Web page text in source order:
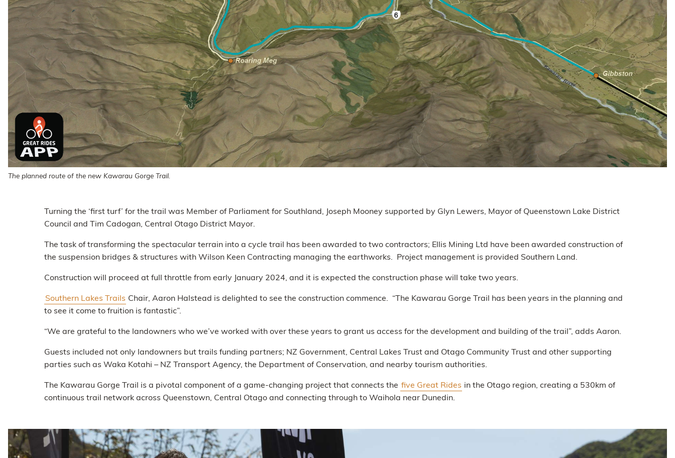
The planned route of the new Kawarau Gorge Trail.
Turning the ‘first turf’ for the trail was Member of Parliament for Southland, Joseph Mooney supported by Glyn Lewers, Mayor of Queenstown Lake District
Council and Tim Cadogan, Central Otago District Mayor.
The task of transforming the spectacular terrain into a cycle trail has been awarded to two contractors; Ellis Mining Ltd have been awarded construction of
the suspension bridges & structures with Wilson Keen Contracting managing the earthworks. Project management is provided Southern Land.
Construction will proceed at full throttle from early January 2024, and it is expected the construction phase will take two years.
Southern Lakes Trails Chair, Aaron Halstead is delighted to see the construction commence. “The Kawarau Gorge Trail has been years in the planning and
to see it come to fruition is fantastic”.
“We are grateful to the landowners who we’ve worked with over these years to grant us access for the development and building of the trail”, adds Aaron.
Guests included not only landowners but trails funding partners; NZ Government, Central Lakes Trust and Otago Community Trust and other supporting
parties such as Waka Kotahi – NZ Transport Agency, the Department of Conservation, and nearby tourism authorities.
The Kawarau Gorge Trail is a pivotal component of a game-changing project that connects the five Great Rides in the Otago region, creating a 530km of
continuous trail network across Queenstown, Central Otago and connecting through to Waihola near Dunedin.